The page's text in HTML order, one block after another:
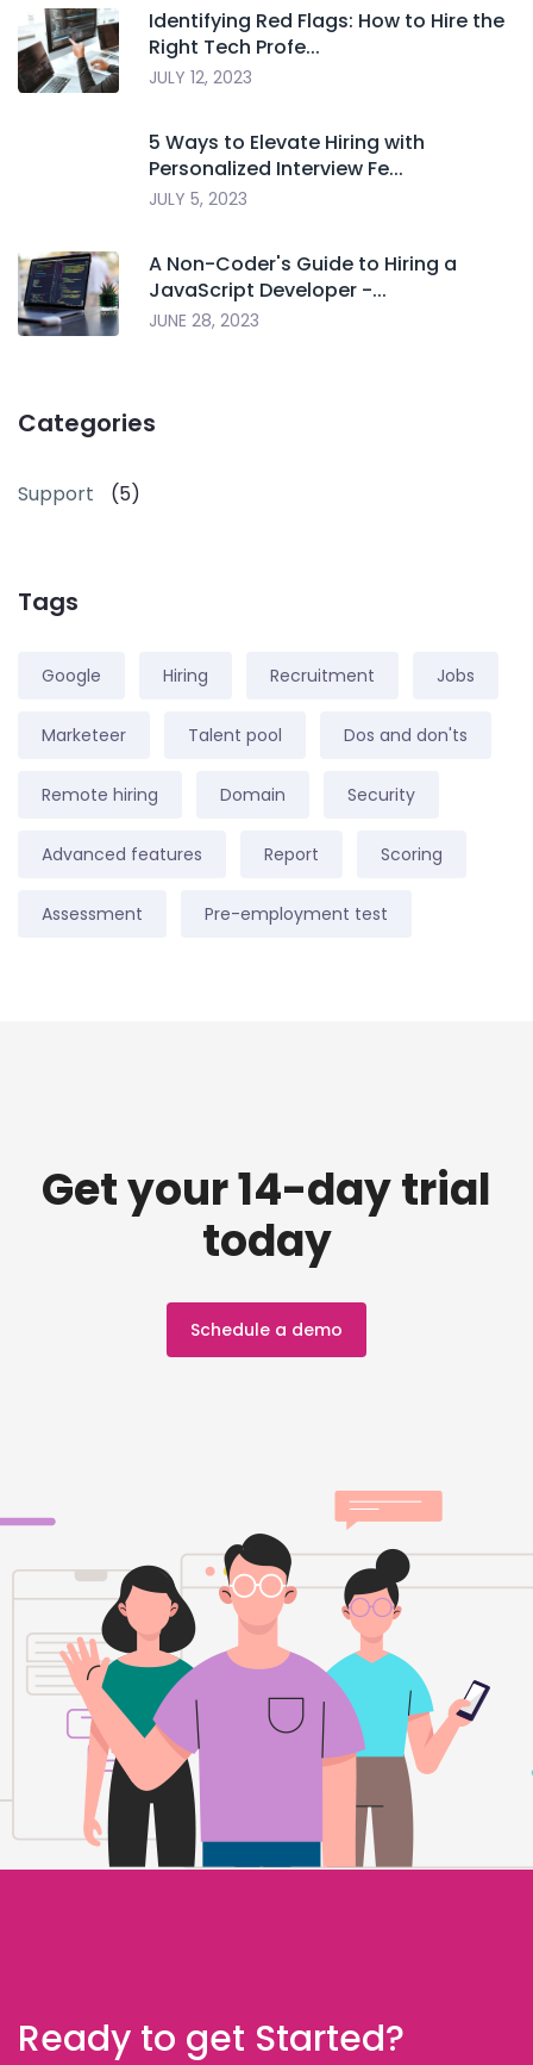
Identifying Red Flags: How to Hire the
Right Tech Profe...
JULY 12, 2023
5 Ways to Elevate Hiring with
Personalized Interview Fe...
JULY 5, 2023
A Non-Coder's Guide to Hiring a
JavaScript Developer -...
JUNE 28, 2023
Categories
Support (5)
Tags
Google Hiring Recruitment Jobs
Marketeer Talent pool Dos and don'ts
Remote hiring Domain Security
Advanced features Report Scoring
Assessment Pre-employment test
Get your 14-day trial
today
Schedule a demo
Ready to get Started?